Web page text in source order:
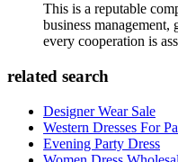
This is a reputable
business
every cooperation is
related search
Designer Wear Sale
Western Dresses For
Evening Party Dress